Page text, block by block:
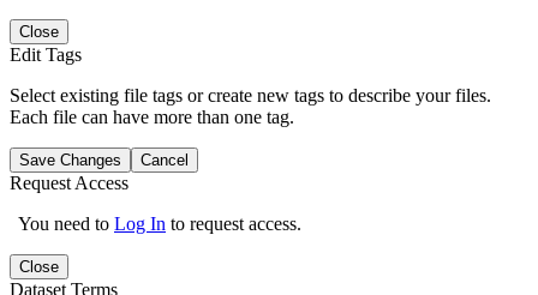
Close
Edit Tags
Select existing file tags or create new tags to describe your files.
Each file can have more than one tag.
Save Changes Cancel
Request Access
You need to Log In to request access.
Close
Dataset Terms